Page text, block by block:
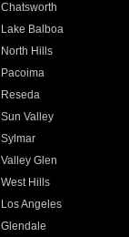
Chatsworth
Lake Balboa
North Hills
Pacoima
Reseda
Sun Valley
Sylmar
Valley Glen
West Hills
Los Angeles
Glendale